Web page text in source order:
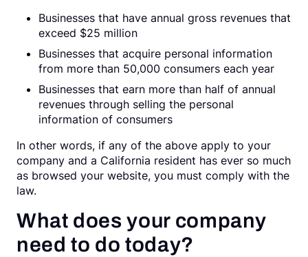
Businesses that have annual gross revenues that
exceed $25 million
Businesses that acquire personal information
from more than 50,000 consumers each year
Businesses that earn more than half of annual
revenues through selling the personal
information of consumers
In other words, if any of the above apply to your
company and a California resident has ever so much
as browsed your website, you must comply with the
law.
What does your company
need to do today?